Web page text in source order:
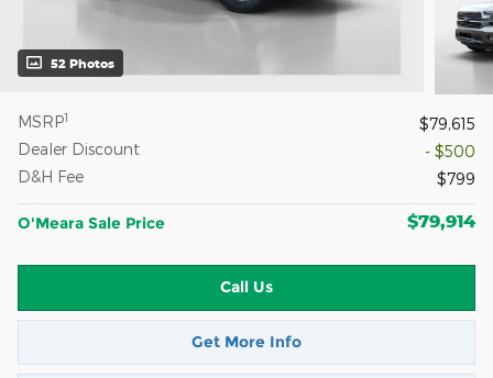
52 Photos
MSRP1
$79,615
Dealer Discount
- $500
D&H Fee
$799
O'Meara Sale Price $79,914
Call Us
Get More Info